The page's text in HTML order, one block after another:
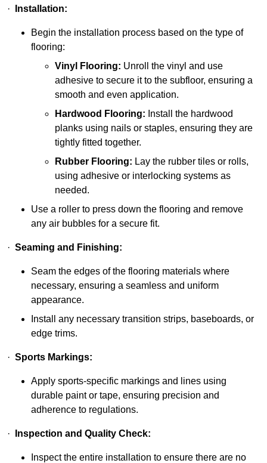
· Installation:
Begin the installation process based on the type of
flooring:
Vinyl Flooring: Unroll the vinyl and use
adhesive to secure it to the subfloor, ensuring a
smooth and even application.
Hardwood Flooring: Install the hardwood
planks using nails or staples, ensuring they are
tightly fitted together.
Rubber Flooring: Lay the rubber tiles or rolls,
using adhesive or interlocking systems as
needed.
Use a roller to press down the flooring and remove
any air bubbles for a secure fit.
· Seaming and Finishing:
Seam the edges of the flooring materials where
necessary, ensuring a seamless and uniform
appearance.
Install any necessary transition strips, baseboards, or
edge trims.
· Sports Markings:
Apply sports-specific markings and lines using
durable paint or tape, ensuring precision and
adherence to regulations.
· Inspection and Quality Check:
Inspect the entire installation to ensure there are no